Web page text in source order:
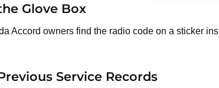
Glove Box
Accord owners find the radio code on a sticker
Service Records